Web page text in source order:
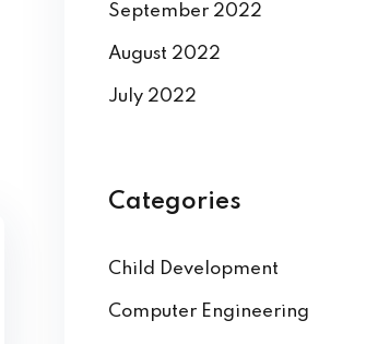
September 2022
August 2022
July 2022
Categories
Child Development
Computer Engineering